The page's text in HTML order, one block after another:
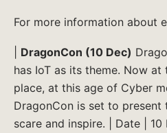
For more information about
DragonCon (10 Dec)
has IoT as its theme. Now at
place, at this age of Cyber
DragonCon is set to
scare and inspire. | Date | 10